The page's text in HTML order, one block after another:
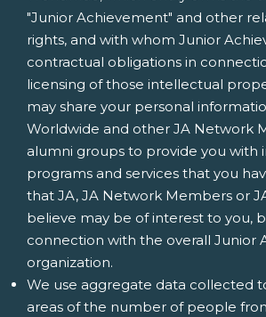
"Junior Achievement" and other
rights, and with whom Junior
contractual obligations in
licensing of those intellectual
may share your personal
Worldwide and other JA Network
alumni groups to provide you with
programs and services that you
that JA, JA Network Members or
believe may be of interest to you,
connection with the overall Junior
organization.
We use aggregate data collected
areas of the number of people